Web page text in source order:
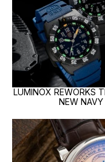
LUMINOX REWORKS
NEW